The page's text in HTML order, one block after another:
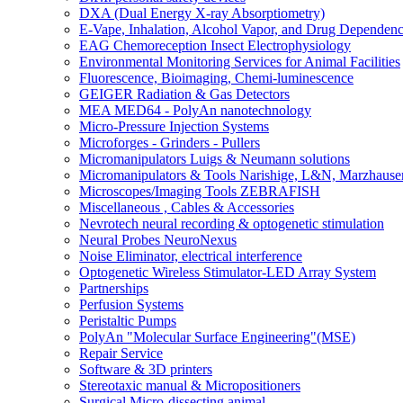
DXA (Dual Energy X-ray Absorptiometry)
E-Vape, Inhalation, Alcohol Vapor, and Drug
EAG Chemoreception Insect Electrophysiology
Environmental Monitoring Services for Animal Facilities
Fluorescence, Bioimaging, Chemi-luminescence
GEIGER Radiation & Gas Detectors
MEA MED64 - PolyAn nanotechnology
Micro-Pressure Injection Systems
Microforges - Grinders - Pullers
Micromanipulators Luigs & Neumann solutions
Micromanipulators & Tools Narishige, L&N,
Microscopes/Imaging Tools ZEBRAFISH
Miscellaneous , Cables & Accessories
Nevrotech neural recording & optogenetic stimulation
Neural Probes NeuroNexus
Noise Eliminator, electrical interference
Optogenetic Wireless Stimulator-LED Array System
Partnerships
Perfusion Systems
Peristaltic Pumps
PolyAn "Molecular Surface Engineering"(MSE)
Repair Service
Software & 3D printers
Stereotaxic manual & Micropositioners